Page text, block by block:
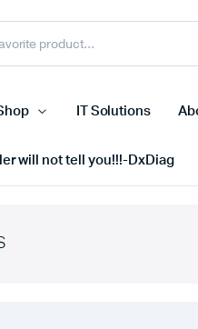
IT Solutions
will not tell you!!!-DxDiag